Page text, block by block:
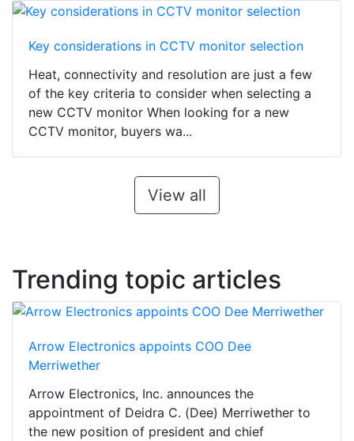
Key considerations in CCTV monitor selection
Heat, connectivity and resolution are just a few
of the key criteria to consider when selecting a
new CCTV monitor When looking for a new
CCTV monitor, buyers wa...
View all
Trending topic articles
Arrow Electronics appoints COO Dee
Merriwether
Arrow Electronics, Inc. announces the
appointment of Deidra C. (Dee) Merriwether to
the new position of president and chief